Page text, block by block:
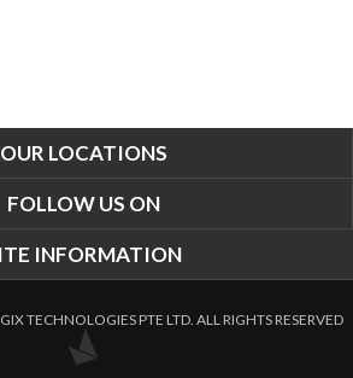
OUR LOCATIONS
FOLLOW US ON
INFORMATION
TECHNOLOGIES PTE LTD. ALL RIGHTS RESERVED